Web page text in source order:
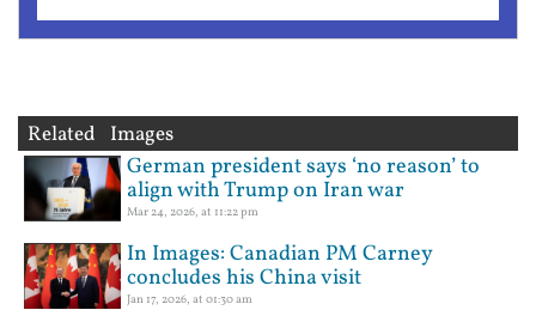
Related Images
German president says ‘no reason’ to
align with Trump on Iran war
Mar 24, 2026, at 11:22 pm
In Images: Canadian PM Carney
concludes his China visit
Jan 17, 2026, at 01:30 am